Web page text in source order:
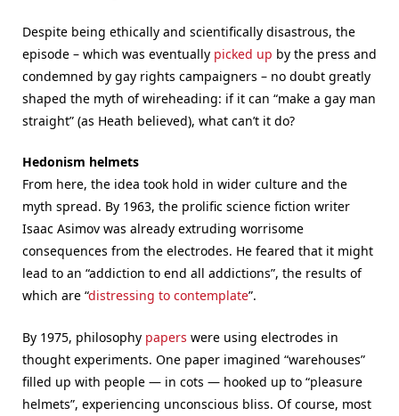
Despite being ethically and scientifically disastrous, the
episode – which was eventually picked up by the press and
condemned by gay rights campaigners – no doubt greatly
shaped the myth of wireheading: if it can “make a gay man
straight” (as Heath believed), what can’t it do?
Hedonism helmets
From here, the idea took hold in wider culture and the
myth spread. By 1963, the prolific science fiction writer
Isaac Asimov was already extruding worrisome
consequences from the electrodes. He feared that it might
lead to an “addiction to end all addictions”, the results of
which are “distressing to contemplate”.
By 1975, philosophy papers were using electrodes in
thought experiments. One paper imagined “warehouses”
filled up with people — in cots — hooked up to “pleasure
helmets”, experiencing unconscious bliss. Of course, most